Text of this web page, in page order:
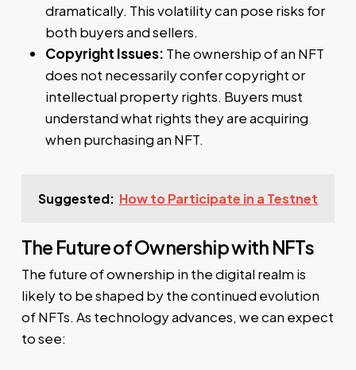
dramatically. This volatility can pose risks for
both buyers and sellers.
Copyright Issues: The ownership of an NFT
does not necessarily confer copyright or
intellectual property rights. Buyers must
understand what rights they are acquiring
when purchasing an NFT.
Suggested: How to Participate in a Testnet
The Future of Ownership with NFTs
The future of ownership in the digital realm is
likely to be shaped by the continued evolution
of NFTs. As technology advances, we can expect
to see: